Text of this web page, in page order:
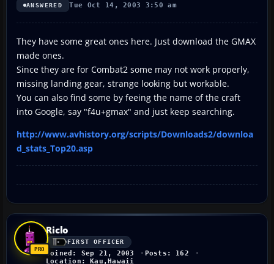
ANSWERED Tue Oct 14, 2003 3:50 am
They have some great ones here. Just download the GMAX
made ones.
Since they are for Combat2 some may not work properly,
missing landing gear, strange looking but workable.
You can also find some by feeing the name of the craft
into Google, say "f4u+gmax" and just keep searching.
http://www.avhistory.org/scripts/Downloads2/downloa
d_stats_Top20.asp
Riclo
FIRST OFFICER
Joined: Sep 21, 2003
Posts: 162
Location: Kau,Hawaii